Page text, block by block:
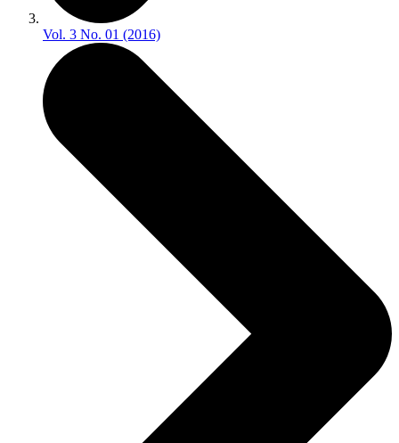
Vol. 3 No. 01 (2016)